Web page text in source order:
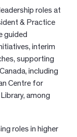
roles at
& Practice
guided
interim
supporting
including
Centre for
among
roles in higher